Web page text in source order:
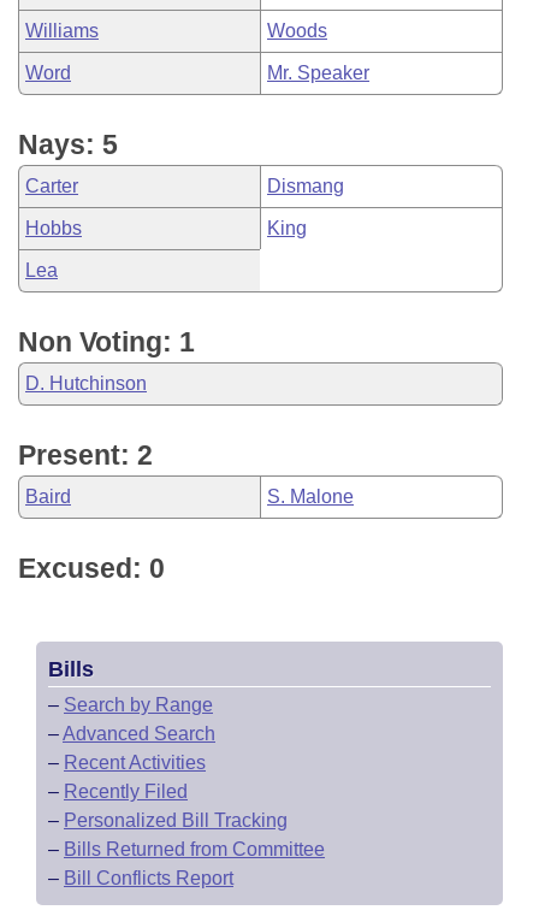
Williams Woods
Word Mr. Speaker
Nays: 5
Carter Dismang
Hobbs King
Lea
Non Voting: 1
D. Hutchinson
Present: 2
Baird S. Malone
Excused: 0
Bills
– Search by Range
–Advanced Search
– Recent Activities
– Recently Filed
– Personalized Bill Tracking
– Bills Returned from Committee
– Bill Conflicts Report